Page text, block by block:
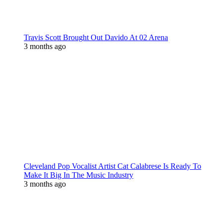
Travis Scott Brought Out Davido At 02 Arena
3 months ago
Cleveland Pop Vocalist Artist Cat Calabrese Is Ready To
Make It Big In The Music Industry
3 months ago